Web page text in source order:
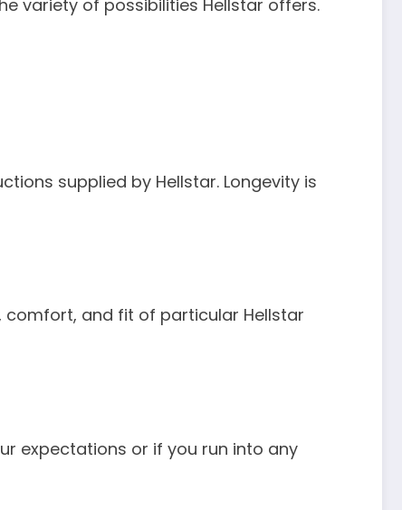
variety of possibilities Hellstar offers.
supplied by Hellstar. Longevity is
and fit of particular Hellstar
expectations or if you run into any